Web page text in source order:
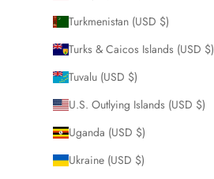
Turkmenistan (USD $)
Turks & Caicos Islands (USD $)
Tuvalu (USD $)
U.S. Outlying Islands (USD $)
Uganda (USD $)
Ukraine (USD $)